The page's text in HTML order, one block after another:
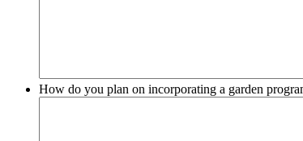
How do you plan on incorporating a garden